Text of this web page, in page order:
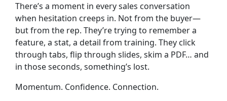
There’s a moment in every sales conversation
when hesitation creeps in. Not from the buyer—
but from the rep. They’re trying to remember a
feature, a stat, a detail from training. They click
through tabs, flip through slides, skim a PDF… and
in those seconds, something’s lost.
Momentum. Confidence. Connection.